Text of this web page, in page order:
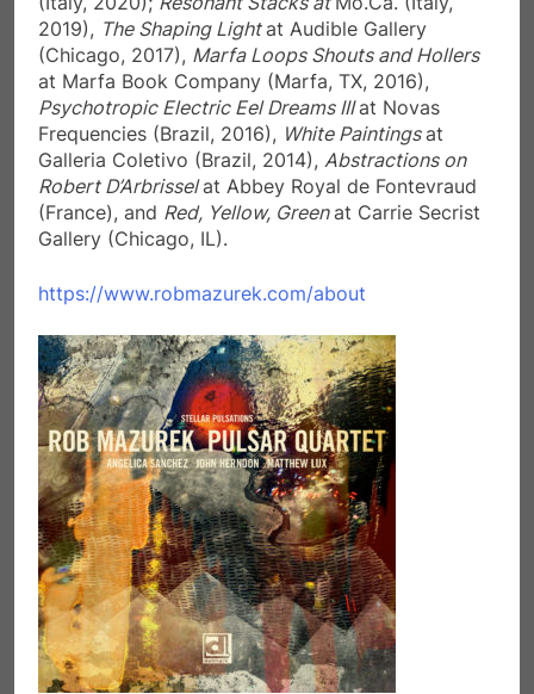
2019), The Shaping Lightat Audible Gallery
(Chicago, 2017), Marfa Loops Shouts and Hollers
at Marfa Book Company (Marfa, TX, 2016),
Psychotropic Electric Eel Dreams IIIat Novas
Frequencies (Brazil, 2016), White Paintingsat
Galleria Coletivo (Brazil, 2014), Abstractions on
Robert D’Arbrisselat Abbey Royal de Fontevraud
(France), and Red, Yellow, Greenat Carrie Secrist
Gallery (Chicago, IL).
https://www.robmazurek.com/about